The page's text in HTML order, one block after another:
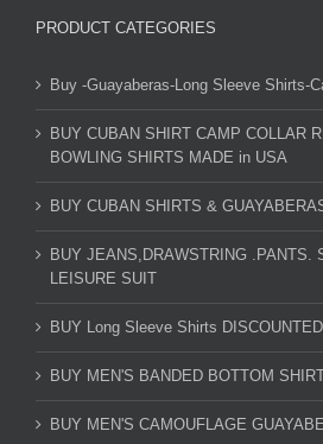
PRODUCT CATEGORIES
Buy -Guayaberas-Long Sleeve Shirts-
BUY CUBAN SHIRT CAMP COLLAR
BOWLING SHIRTS MADE in USA
BUY CUBAN SHIRTS &
BUY JEANS,DRAWSTRING .PANTS.
LEISURE SUIT
BUY Long Sleeve Shirts DISCOUNTED
BUY MEN'S BANDED BOTTOM
BUY MEN'S CAMOUFLAGE